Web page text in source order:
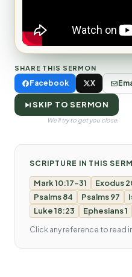
SHARE THIS SERMON
Facebook X
SKIP TO SERMON
We'll try to get you close.
SCRIPTURE IN THIS
Mark 10:17-31 Exodus
Psalms 84
Psalms 97
Luke 18:23
Ephesians 1
Click any reference to read